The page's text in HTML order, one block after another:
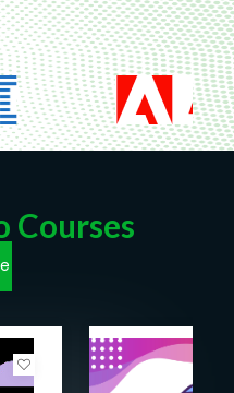
previous knowledge
Courses